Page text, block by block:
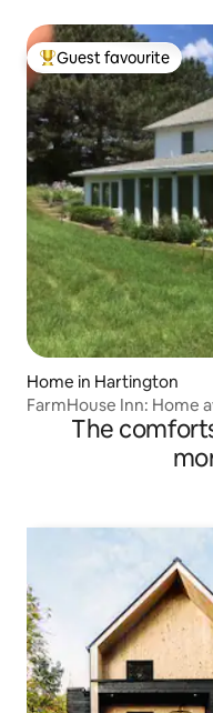
Top guest favourite
Guest favourite
Home in Hartington
FarmHouse Inn: Home
The